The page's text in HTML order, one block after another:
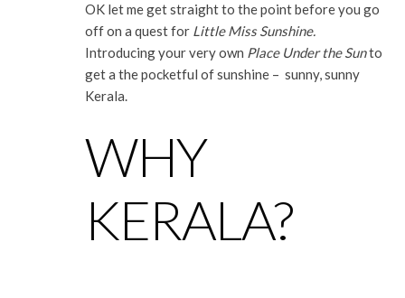
OK let me get straight to the point before you go
off on a quest for Little Miss Sunshine.
Introducing your very own Place Under the Sunto
get a the pocketful of sunshine – sunny, sunny
Kerala.
WHY
KERALA?